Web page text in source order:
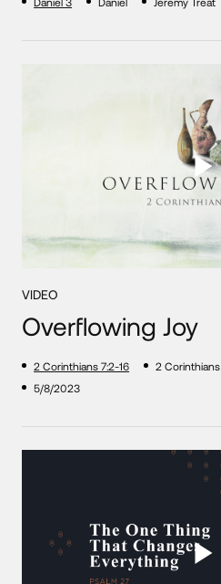
VIDEO
Overflowing Joy
2 Corinthians 7:2-16 2 Corinthians
5/8/2023